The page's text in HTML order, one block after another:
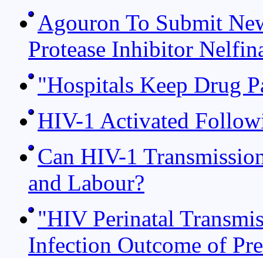
Agouron To Submit
Protease Inhibitor
"Hospitals Keep Drug
HIV-1 Activated
Can HIV-1
and Labour?
"HIV Perinatal
Infection Outcome of